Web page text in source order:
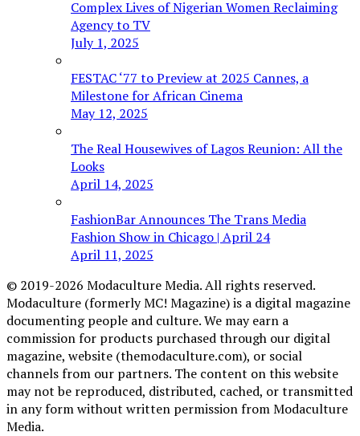
Complex Lives of Nigerian Women Reclaiming
Agency to TV
July 1, 2025
FESTAC ‘77 to Preview at 2025 Cannes, a
Milestone for African Cinema
May 12, 2025
The Real Housewives of Lagos Reunion: All the
Looks
April 14, 2025
FashionBar Announces The Trans Media
Fashion Show in Chicago | April 24
April 11, 2025
© 2019-2026 Modaculture Media. All rights reserved.
Modaculture (formerly MC! Magazine) is a digital magazine
documenting people and culture. We may earn a
commission for products purchased through our digital
magazine, website (themodaculture.com), or social
channels from our partners. The content on this website
may not be reproduced, distributed, cached, or transmitted
in any form without written permission from Modaculture
Media.